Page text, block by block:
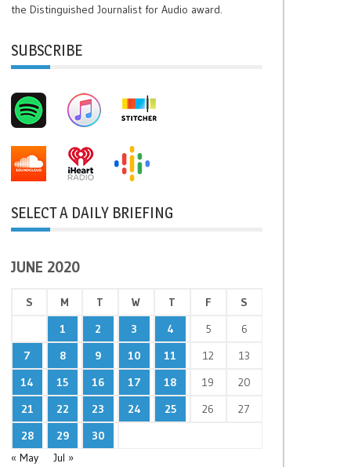
the Distinguished Journalist for Audio award.
SUBSCRIBE
SELECT A DAILY BRIEFING
JUNE 2020
S M T W T F
S
1
2 3 4 5
6
7
8 9 10 11 12
13
14
15 16 17 18 19
20
21
22 23 24 25 26
27
28
29
30
« May
Jul »